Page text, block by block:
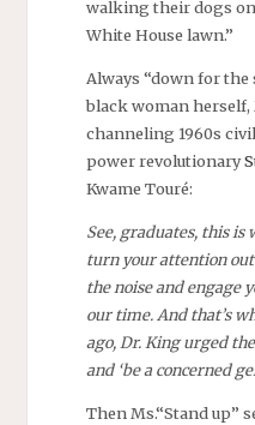
walking their dogs
White House lawn.”
Always “down for the
black woman
channeling 1960s
power revolutionary
Kwame Touré:
See, graduates, this is
turn your attention
the noise and engage
our time. And that’s
ago, Dr. King urged the
and ‘be a concerned
Then Ms.“Stand up”